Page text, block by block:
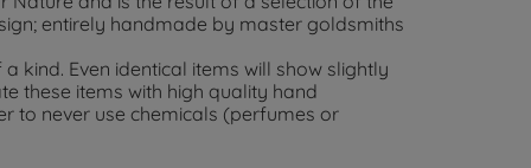
entirely handmade by master goldsmiths
kind. Even identical items will show slightly
these items with high quality hand
to never use chemicals (perfumes or